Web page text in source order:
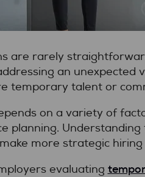
are rarely
an unexpected
temporary talent or
on a variety of
planning.
more strategic hiring
evaluating